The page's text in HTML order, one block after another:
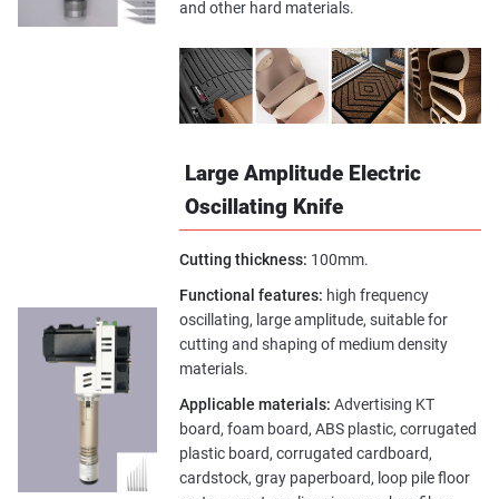
and other hard materials.
Large Amplitude Electric
Oscillating Knife
Cutting thickness: 100mm.
Functional features: high frequency
oscillating, large amplitude, suitable for
cutting and shaping of medium density
materials.
Applicable materials: Advertising KT
board, foam board, ABS plastic, corrugated
plastic board, corrugated cardboard,
cardstock, gray paperboard, loop pile floor